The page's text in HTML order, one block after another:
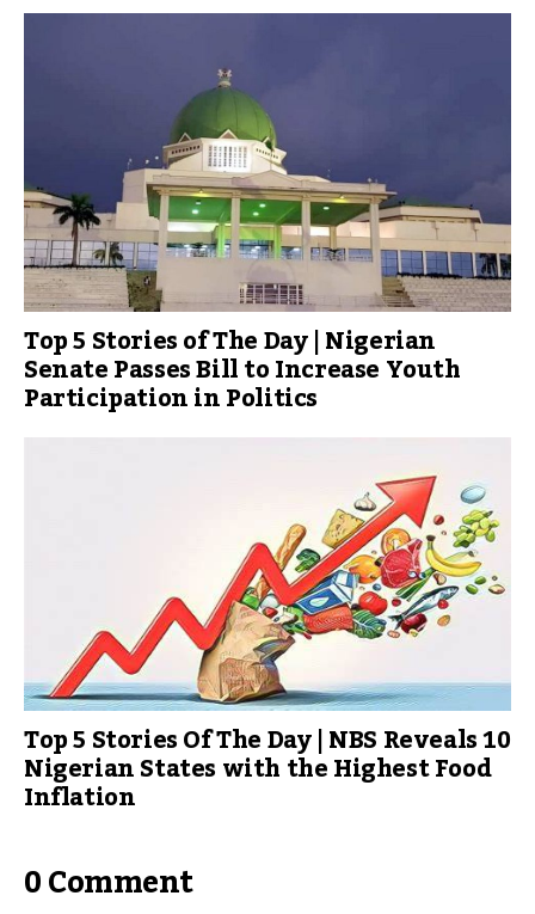
Top 5 Stories of The Day | Nigerian
Senate Passes Bill to Increase Youth
Participation in Politics
Top 5 Stories Of The Day | NBS Reveals 10
Nigerian States with the Highest Food
Inflation
0 Comment